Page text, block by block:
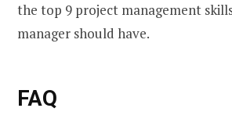
the top 9 project management
manager should have.
FAQ